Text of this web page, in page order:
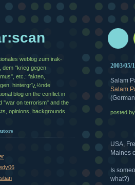
2003/05/
Salam
Salam
posted
USA,
Maines
Is
what?)
weblog zum irak-
dem "krieg gegen
etc.: fakten,
hintergrï¿½nde
blog on the conflict in
"war on terrorism" and the
opinions, backgrounds